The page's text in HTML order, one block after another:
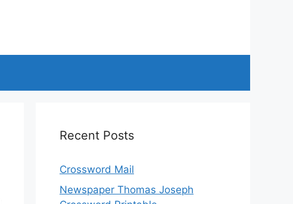
Recent Posts
Crossword Mail
Newspaper Thomas Joseph